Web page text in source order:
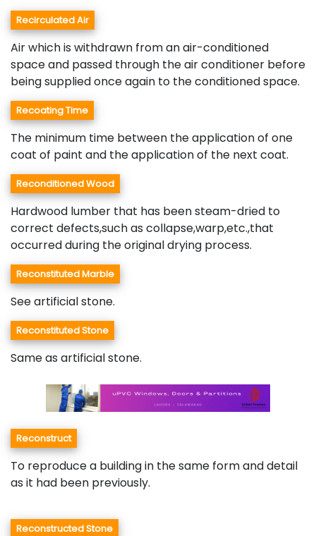
Recirculated Air
Air which is withdrawn from an air-conditioned
space and passed through the air conditioner before
being supplied once again to the conditioned space.
Recoating Time
The minimum time between the application of one
coat of paint and the application of the next coat.
Reconditioned Wood
Hardwood lumber that has been steam-dried to
correct defects,such as collapse,warp,etc.,that
occurred during the original drying process.
Reconstituted Marble
See artificial stone.
Reconstituted Stone
Same as artificial stone.
Reconstruct
To reproduce a building in the same form and detail
as it had been previously.
Reconstructed Stone